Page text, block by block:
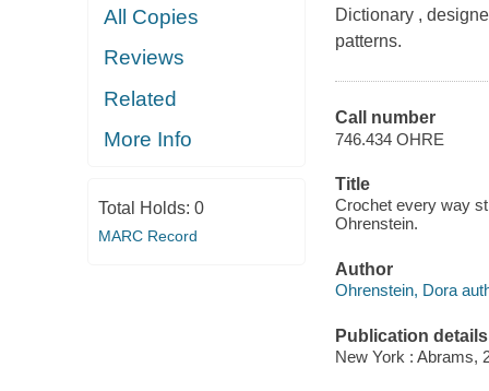
All Copies
Reviews
Related
More Info
Total Holds: 0
MARC Record
Dictionary ,
patterns.
Call number
746.434 OHRE
Title
Crochet every way
Ohrenstein.
Author
Ohrenstein, Dora
Publication details
New York : Abrams,